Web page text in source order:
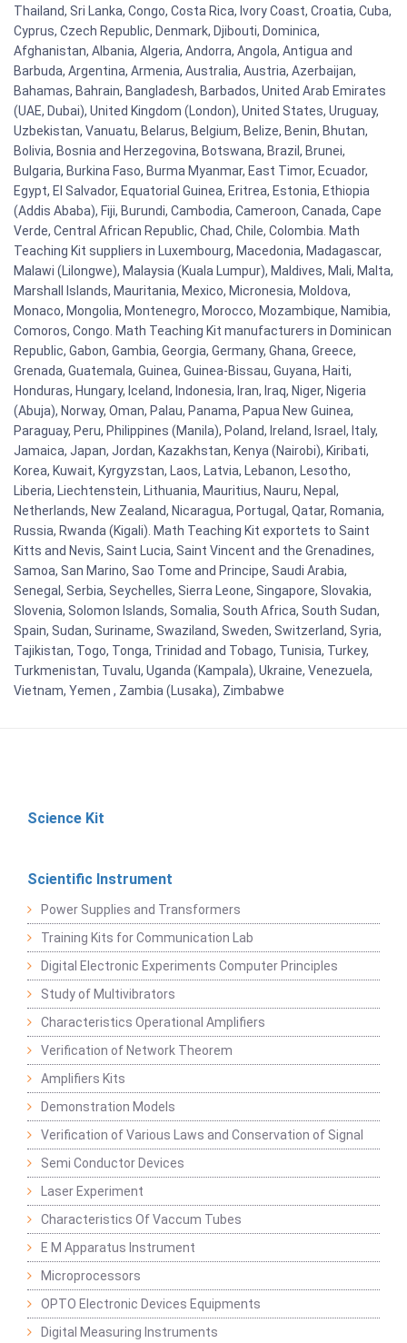
Thailand, Sri Lanka, Congo, Costa Rica, Ivory Coast, Croatia, Cuba,
Cyprus, Czech Republic, Denmark, Djibouti, Dominica,
Afghanistan, Albania, Algeria, Andorra, Angola, Antigua and
Barbuda, Argentina, Armenia, Australia, Austria, Azerbaijan,
Bahamas, Bahrain, Bangladesh, Barbados, United Arab Emirates
(UAE, Dubai), United Kingdom (London), United States, Uruguay,
Uzbekistan, Vanuatu, Belarus, Belgium, Belize, Benin, Bhutan,
Bolivia, Bosnia and Herzegovina, Botswana, Brazil, Brunei,
Bulgaria, Burkina Faso, Burma Myanmar, East Timor, Ecuador,
Egypt, El Salvador, Equatorial Guinea, Eritrea, Estonia, Ethiopia
(Addis Ababa), Fiji, Burundi, Cambodia, Cameroon, Canada, Cape
Verde, Central African Republic, Chad, Chile, Colombia. Math
Teaching Kit suppliers in Luxembourg, Macedonia, Madagascar,
Malawi (Lilongwe), Malaysia (Kuala Lumpur), Maldives, Mali, Malta,
Marshall Islands, Mauritania, Mexico, Micronesia, Moldova,
Monaco, Mongolia, Montenegro, Morocco, Mozambique, Namibia,
Comoros, Congo. Math Teaching Kit manufacturers in Dominican
Republic, Gabon, Gambia, Georgia, Germany, Ghana, Greece,
Grenada, Guatemala, Guinea, Guinea-Bissau, Guyana, Haiti,
Honduras, Hungary, Iceland, Indonesia, Iran, Iraq, Niger, Nigeria
(Abuja), Norway, Oman, Palau, Panama, Papua New Guinea,
Paraguay, Peru, Philippines (Manila), Poland, Ireland, Israel, Italy,
Jamaica, Japan, Jordan, Kazakhstan, Kenya (Nairobi), Kiribati,
Korea, Kuwait, Kyrgyzstan, Laos, Latvia, Lebanon, Lesotho,
Liberia, Liechtenstein, Lithuania, Mauritius, Nauru, Nepal,
Netherlands, New Zealand, Nicaragua, Portugal, Qatar, Romania,
Russia, Rwanda (Kigali). Math Teaching Kit exportets to Saint
Kitts and Nevis, Saint Lucia, Saint Vincent and the Grenadines,
Samoa, San Marino, Sao Tome and Principe, Saudi Arabia,
Senegal, Serbia, Seychelles, Sierra Leone, Singapore, Slovakia,
Slovenia, Solomon Islands, Somalia, South Africa, South Sudan,
Spain, Sudan, Suriname, Swaziland, Sweden, Switzerland, Syria,
Tajikistan, Togo, Tonga, Trinidad and Tobago, Tunisia, Turkey,
Turkmenistan, Tuvalu, Uganda (Kampala), Ukraine, Venezuela,
Vietnam, Yemen , Zambia (Lusaka), Zimbabwe
Science Kit
Scientific Instrument
Power Supplies and Transformers
Training Kits for Communication Lab
Digital Electronic Experiments Computer Principles
Study of Multivibrators
Characteristics Operational Amplifiers
Verification of Network Theorem
Amplifiers Kits
Demonstration Models
Verification of Various Laws and Conservation of Signal
Semi Conductor Devices
Laser Experiment
Characteristics Of Vaccum Tubes
E M Apparatus Instrument
Microprocessors
OPTO Electronic Devices Equipments
Digital Measuring Instruments